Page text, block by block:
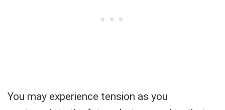
You may experience tension as you